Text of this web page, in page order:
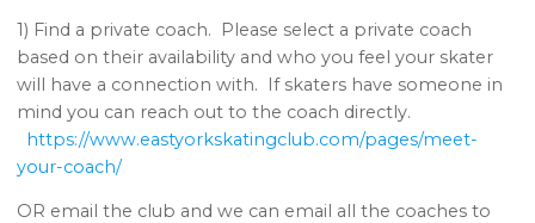
1) Find a private coach. Please select a private coach
based on their availability and who you feel your skater
will have a connection with. If skaters have someone in
mind you can reach out to the coach directly.
https://www.eastyorkskatingclub.com/pages/meet-
your-coach/
OR email the club and we can email all the coaches to